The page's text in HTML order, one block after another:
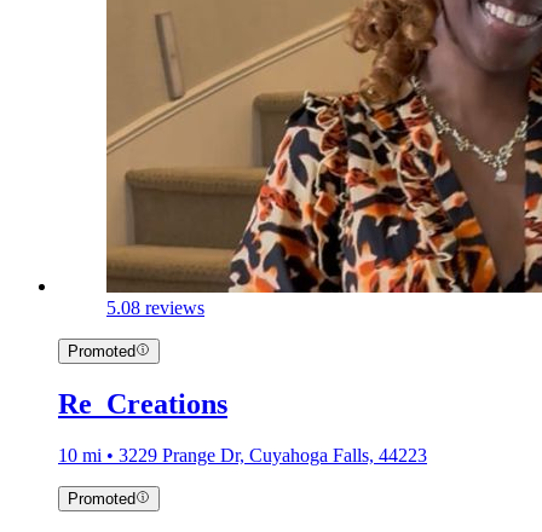
5.08 reviews
Promoted
Re_Creations
10 mi • 3229 Prange Dr, Cuyahoga Falls, 44223
Promoted